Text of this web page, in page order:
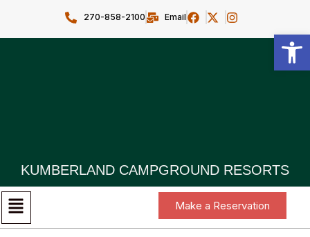
270-858-2100 Email
KUMBERLAND CAMPGROUND RESORTS
Make a Reservation
Open toolbar